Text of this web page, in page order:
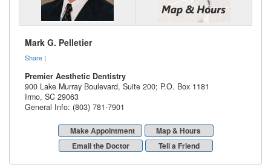
Mark G. Pelletier
Share |
Premier Aesthetic Dentistry
900 Lake Murray Boulevard, Suite 200; P.O. Box 1181
Irmo, SC 29063
General Info: (803) 781-7901
Make Appointment
Map & Hours
Email the Doctor
Tell a Friend